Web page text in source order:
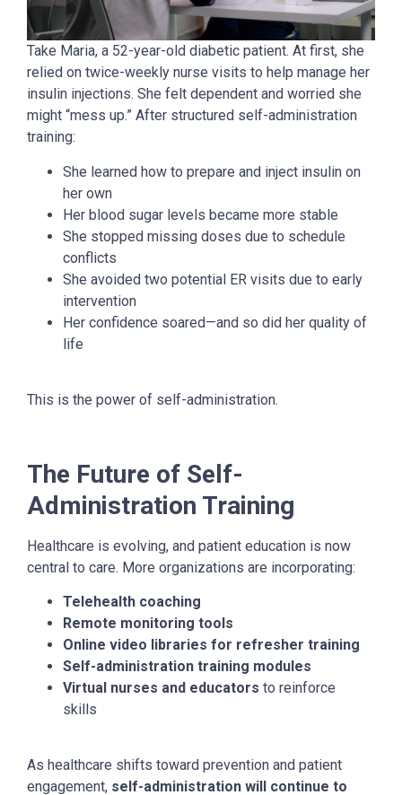
Take Maria, a 52-year-old diabetic patient. At first, she
relied on twice-weekly nurse visits to help manage her
insulin injections. She felt dependent and worried she
might “mess up.” After structured self-administration
training:
She learned how to prepare and inject insulin on
her own
Her blood sugar levels became more stable
She stopped missing doses due to schedule
conflicts
She avoided two potential ER visits due to early
intervention
Her confidence soared—and so did her quality of
life
This is the power of self-administration.
The Future of Self-
Administration Training
Healthcare is evolving, and patient education is now
central to care. More organizations are incorporating:
Telehealth coaching
Remote monitoring tools
Online video libraries for refresher training
Self-administration training modules
Virtual nurses and educators to reinforce
skills
As healthcare shifts toward prevention and patient
engagement, self-administration will continue to